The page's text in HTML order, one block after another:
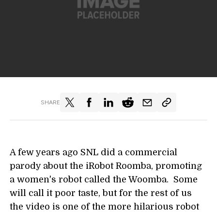
SHARE
A few years ago SNL did a commercial
parody about the iRobot Roomba, promoting
a women's robot called the Woomba. Some
will call it poor taste, but for the rest of us
the video is one of the more hilarious robot